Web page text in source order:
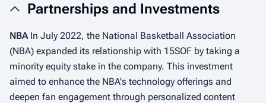
Partnerships and Investments
NBAIn July 2022, the National Basketball Association
(NBA) expanded its relationship with 15SOF by taking a
minority equity stake in the company. This investment
aimed to enhance the NBA's technology offerings and
deepen fan engagement through personalized content